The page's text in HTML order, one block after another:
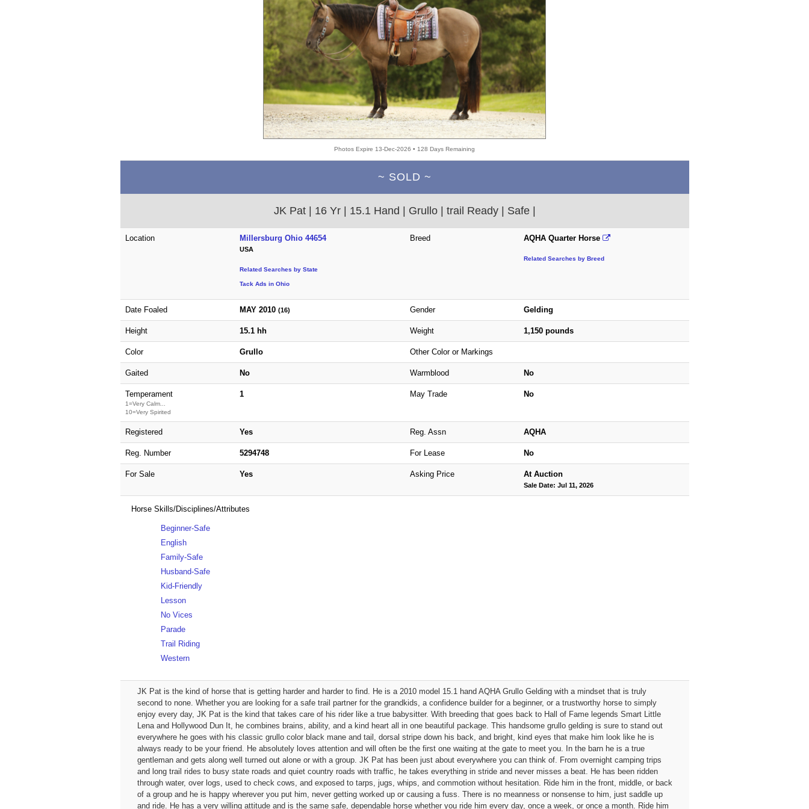
Photos Expire 13-Dec-2026 • 128 Days Remaining
~ SOLD ~
JK Pat | 16 Yr | 15.1 Hand | Grullo | trail Ready | Safe |
Location Millersburg Ohio 44654
USA
Related Searches by State
Tack Ads in Ohio
Breed AQHA Quarter Horse
Related Searches by Breed
Date Foaled MAY 2010 (16) Gender Gelding
Height 15.1 hh Weight 1,150 pounds
Color Grullo Other Color or Markings
Gaited No Warmblood No
Temperament
1=Very Calm...
10=Very Spirited
1 May Trade No
Registered Yes Reg. Assn AQHA
Reg. Number 5294748 For Lease No
For Sale Yes Asking Price At Auction
Sale Date: Jul 11, 2026
Horse Skills/Disciplines/Attributes
Beginner-Safe
English
Family-Safe
Husband-Safe
Kid-Friendly
Lesson
No Vices
Parade
Trail Riding
Western
JK Pat is the kind of horse that is getting harder and harder to find. He is a 2010 model 15.1 hand AQHA Grullo Gelding with a mindset that is truly
second to none. Whether you are looking for a safe trail partner for the grandkids, a confidence builder for a beginner, or a trustworthy horse to simply
enjoy every day, JK Pat is the kind that takes care of his rider like a true babysitter. With breeding that goes back to Hall of Fame legends Smart Little
Lena and Hollywood Dun It, he combines brains, ability, and a kind heart all in one beautiful package. This handsome grullo gelding is sure to stand out
everywhere he goes with his classic grullo color black mane and tail, dorsal stripe down his back, and bright, kind eyes that make him look like he is
always ready to be your friend. He absolutely loves attention and will often be the first one waiting at the gate to meet you. In the barn he is a true
gentleman and gets along well turned out alone or with a group. JK Pat has been just about everywhere you can think of. From overnight camping trips
and long trail rides to busy state roads and quiet country roads with traffic, he takes everything in stride and never misses a beat. He has been ridden
through water, over logs, used to check cows, and exposed to tarps, jugs, whips, and commotion without hesitation. Ride him in the front, middle, or back
of a group and he is happy wherever you put him, never getting worked up or causing a fuss. There is no meanness or nonsense to him, just saddle up
and ride. He has a very willing attitude and is the same safe, dependable horse whether you ride him every day, once a week, or once a month. Ride him